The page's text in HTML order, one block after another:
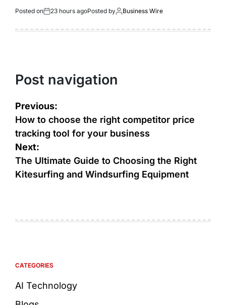
Posted on 23 hours agoPosted by Business Wire
Post navigation
Previous:
How to choose the right competitor price
tracking tool for your business
Next:
The Ultimate Guide to Choosing the Right
Kitesurfing and Windsurfing Equipment
CATEGORIES
AI Technology